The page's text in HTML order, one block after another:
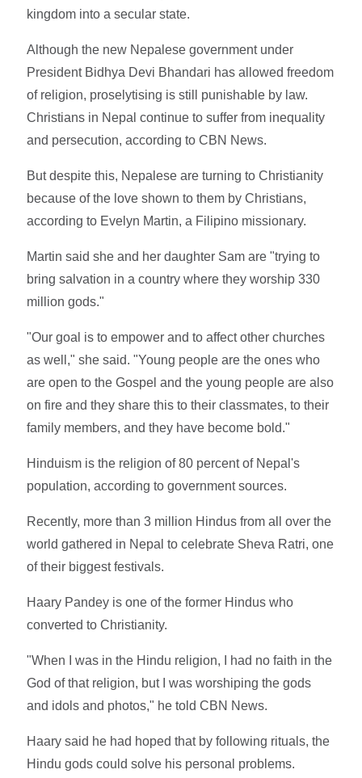
kingdom into a secular state.
Although the new Nepalese government under
President Bidhya Devi Bhandari has allowed freedom
of religion, proselytising is still punishable by law.
Christians in Nepal continue to suffer from inequality
and persecution, according to CBN News.
But despite this, Nepalese are turning to Christianity
because of the love shown to them by Christians,
according to Evelyn Martin, a Filipino missionary.
Martin said she and her daughter Sam are "trying to
bring salvation in a country where they worship 330
million gods."
"Our goal is to empower and to affect other churches
as well," she said. "Young people are the ones who
are open to the Gospel and the young people are also
on fire and they share this to their classmates, to their
family members, and they have become bold."
Hinduism is the religion of 80 percent of Nepal's
population, according to government sources.
Recently, more than 3 million Hindus from all over the
world gathered in Nepal to celebrate Sheva Ratri, one
of their biggest festivals.
Haary Pandey is one of the former Hindus who
converted to Christianity.
"When I was in the Hindu religion, I had no faith in the
God of that religion, but I was worshiping the gods
and idols and photos," he told CBN News.
Haary said he had hoped that by following rituals, the
Hindu gods could solve his personal problems.